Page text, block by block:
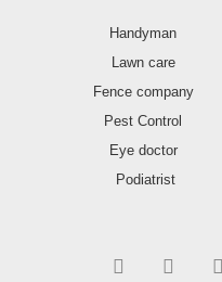
Handyman
Lawn care
Fence company
Pest Control
Eye doctor
Podiatrist
i
c
i